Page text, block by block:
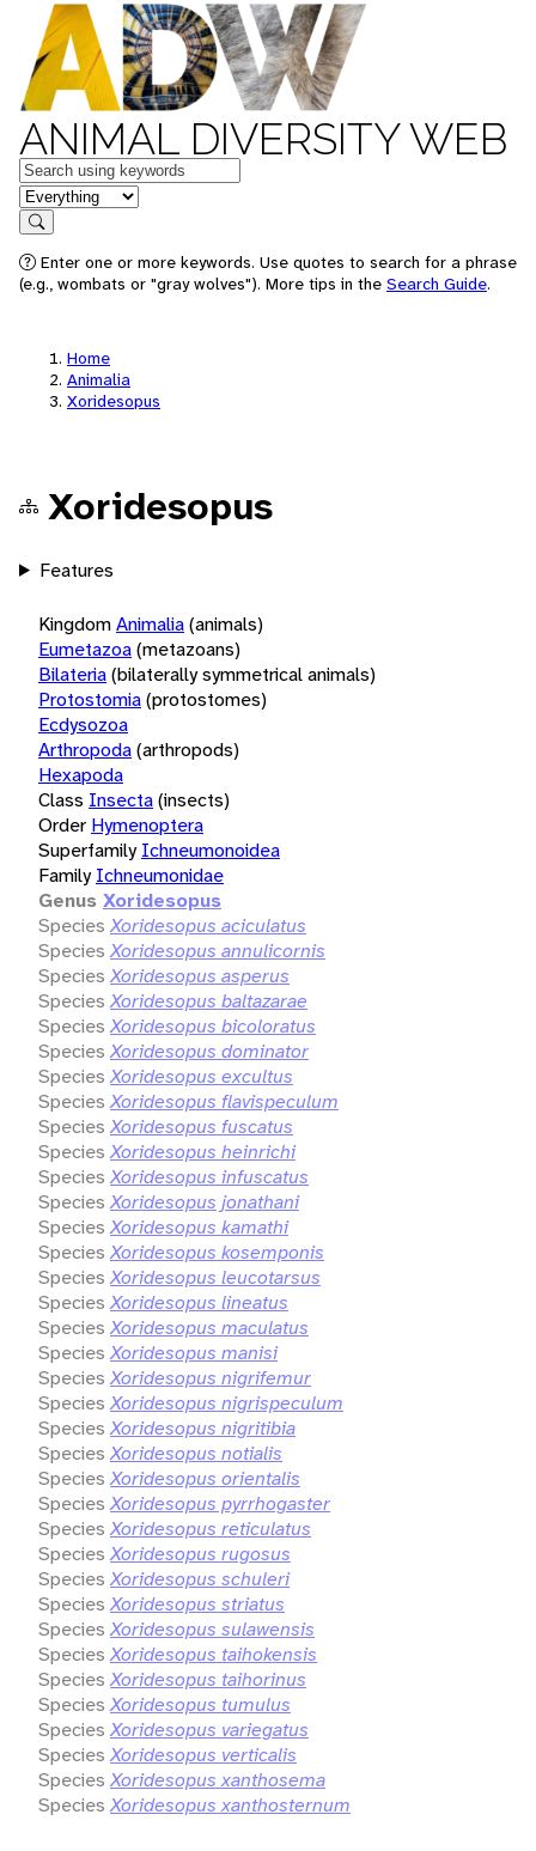
ANIMAL DIVERSITY WEB
Keywords
in feature
Search
Enter one or more keywords. Use quotes to search for a phrase
(e.g., wombats or "gray wolves"). More tips in the Search Guide.
Home
Animalia
Xoridesopus
Xoridesopus
Features
KingdomAnimalia(animals)
Eumetazoa(metazoans)
Bilateria(bilaterally symmetrical animals)
Protostomia(protostomes)
Ecdysozoa
Arthropoda(arthropods)
Hexapoda
Class Insecta(insects)
Order Hymenoptera
Superfamily Ichneumonoidea
Family Ichneumonidae
Genus Xoridesopus
Species Xoridesopus aciculatus
Species Xoridesopus annulicornis
Species Xoridesopus asperus
Species Xoridesopus baltazarae
Species Xoridesopus bicoloratus
Species Xoridesopus dominator
Species Xoridesopus excultus
Species Xoridesopus flavispeculum
Species Xoridesopus fuscatus
Species Xoridesopus heinrichi
Species Xoridesopus infuscatus
Species Xoridesopus jonathani
Species Xoridesopus kamathi
Species Xoridesopus kosemponis
Species Xoridesopus leucotarsus
Species Xoridesopus lineatus
Species Xoridesopus maculatus
Species Xoridesopus manisi
Species Xoridesopus nigrifemur
Species Xoridesopus nigrispeculum
Species Xoridesopus nigritibia
Species Xoridesopus notialis
Species Xoridesopus orientalis
Species Xoridesopus pyrrhogaster
Species Xoridesopus reticulatus
Species Xoridesopus rugosus
Species Xoridesopus schuleri
Species Xoridesopus striatus
Species Xoridesopus sulawensis
Species Xoridesopus taihokensis
Species Xoridesopus taihorinus
Species Xoridesopus tumulus
Species Xoridesopus variegatus
Species Xoridesopus verticalis
Species Xoridesopus xanthosema
Species Xoridesopus xanthosternum